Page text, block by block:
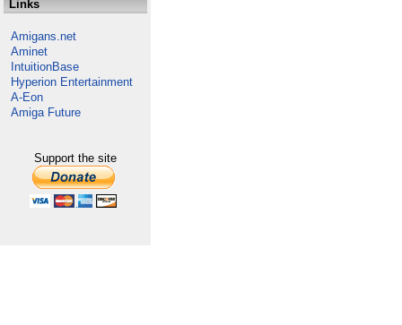
Links
Amigans.net
Aminet
IntuitionBase
Hyperion Entertainment
A-Eon
Amiga Future
Support the site